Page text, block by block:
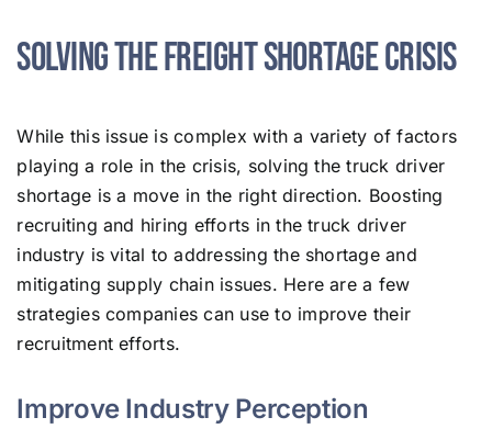
Solving the Freight Shortage Crisis
While this issue is complex with a variety of factors
playing a role in the crisis, solving the truck driver
shortage is a move in the right direction. Boosting
recruiting and hiring efforts in the truck driver
industry is vital to addressing the shortage and
mitigating supply chain issues. Here are a few
strategies companies can use to improve their
recruitment efforts.
Improve Industry Perception